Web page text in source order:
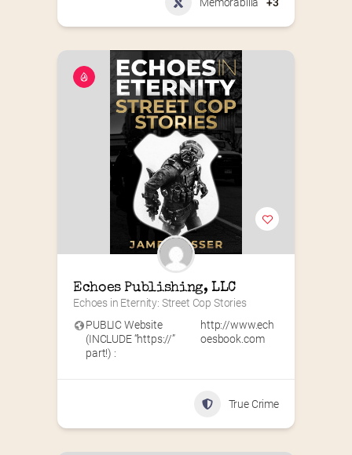
Echoes Publishing, LLC
Echoes in Eternity: Street Cop Stories
PUBLIC Website
(INCLUDE “https://”
part!) :
http://www.ech
oesbook.com
True Crime